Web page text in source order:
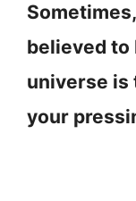
believed to
universe is
your